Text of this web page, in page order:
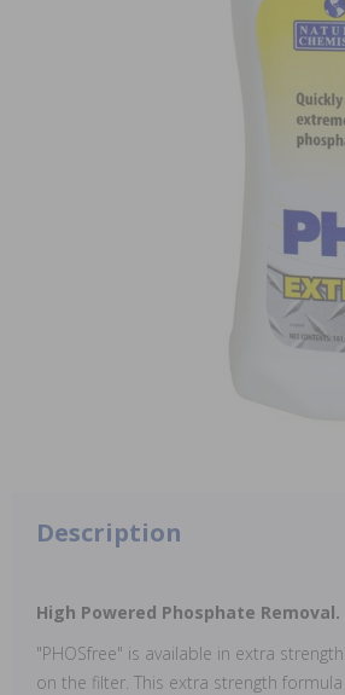
Description
High Powered Phosphate Removal.
"PHOSfree" is available in extra
on the filter. This extra strength